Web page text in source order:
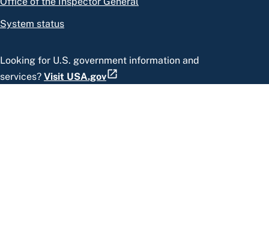
System status
Looking for U.S. government information and
services? Visit USA.gov